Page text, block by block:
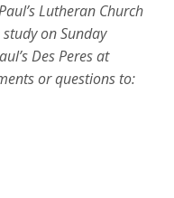
Lutheran Church
on Sunday
Des Peres at
or questions to: